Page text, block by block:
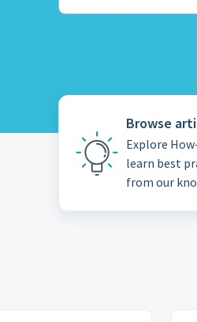
Browse
Explore
learn best
from our